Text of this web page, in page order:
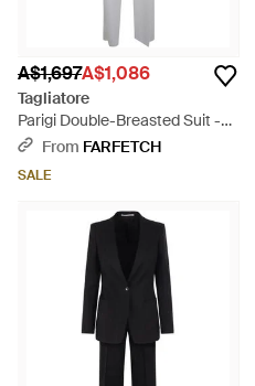
A$1,697A$1,086
Tagliatore
Parigi Double-Breasted Suit -
WhiteFrom FARFETCH
SALE